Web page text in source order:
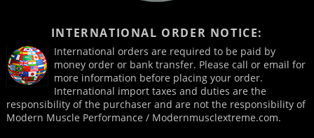
INTERNATIONAL ORDER NOTICE:
International orders are required to be paid by
money order or bank transfer. Please call or email for
more information before placing your order.
International import taxes and duties are the
responsibility of the purchaser and are not the responsibility of
Modern Muscle Performance / Modernmusclextreme.com.